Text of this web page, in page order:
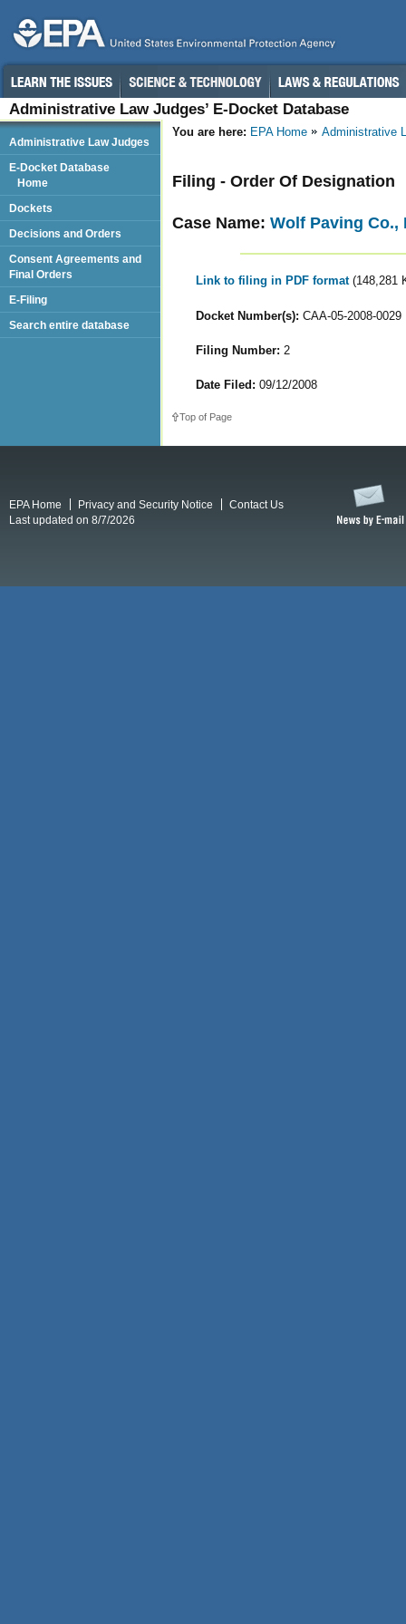
Administrative Law Judges’ E-Docket Database
You are here: EPA Home Administrative
Filing - Order Of Designation
Case Name: Wolf Paving Co.,
Link to filing in PDF format (148,281
Docket Number(s): CAA-05-2008-0029
Filing Number: 2
Date Filed: 09/12/2008
Top of Page
Administrative Law Judges
E-Docket Database
Home
Dockets
Decisions and Orders
Consent Agreements and
Final Orders
E-Filing
Search entire database
EPA Home Privacy and Security Notice
Contact Us
Last updated on 8/7/2026